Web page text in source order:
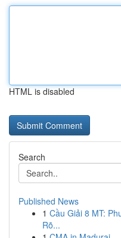
HTML is disabled
Search
Published News
1 Cầu Giải 8 MT:
Rõ...